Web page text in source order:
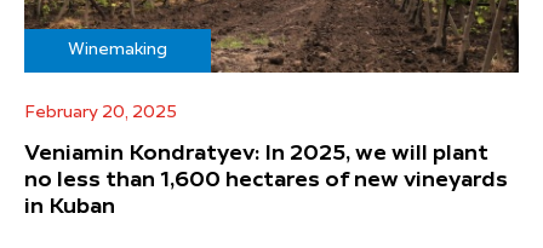
Winemaking
February 20, 2025
Veniamin Kondratyev: In 2025, we will plant
no less than 1,600 hectares of new vineyards
in Kuban